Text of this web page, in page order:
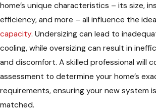
home’s unique characteristics – its size,
efficiency, and more – all influence the
capacity. Undersizing can lead to
cooling, while oversizing can result in
and discomfort. A skilled professional will
assessment to determine your home’s
requirements, ensuring your new system
matched.